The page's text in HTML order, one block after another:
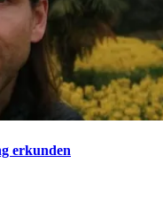
erkunden